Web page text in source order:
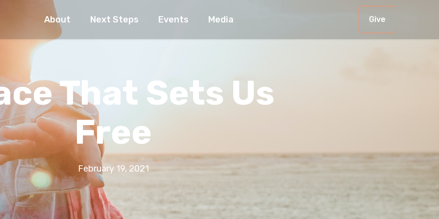
About Next Steps Events Media Give
That Sets Us
Free
February 19, 2021